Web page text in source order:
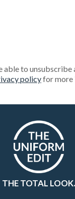
able to unsubscribe
policyfor more
THE TOTAL LOOK.